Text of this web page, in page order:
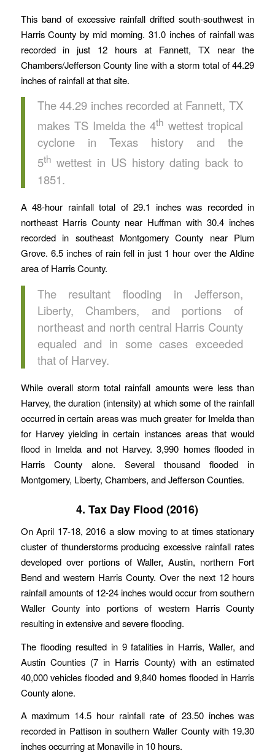
This band of excessive rainfall drifted south-southwest in
Harris County by mid morning. 31.0 inches of rainfall was
recorded in just 12 hours at Fannett, TX near the
Chambers/Jefferson County line with a storm total of 44.29
inches of rainfall at that site.
The 44.29 inches recorded at Fannett, TX
makes TS Imelda the 4th wettest tropical
cyclone in Texas history and the
5th wettest in US history dating back to
1851.
A 48-hour rainfall total of 29.1 inches was recorded in
northeast Harris County near Huffman with 30.4 inches
recorded in southeast Montgomery County near Plum
Grove. 6.5 inches of rain fell in just 1 hour over the Aldine
area of Harris County.
The resultant flooding in Jefferson,
Liberty, Chambers, and portions of
northeast and north central Harris County
equaled and in some cases exceeded
that of Harvey.
While overall storm total rainfall amounts were less than
Harvey, the duration (intensity) at which some of the rainfall
occurred in certain areas was much greater for Imelda than
for Harvey yielding in certain instances areas that would
flood in Imelda and not Harvey. 3,990 homes flooded in
Harris County alone. Several thousand flooded in
Montgomery, Liberty, Chambers, and Jefferson Counties.
4. Tax Day Flood (2016)
On April 17-18, 2016 a slow moving to at times stationary
cluster of thunderstorms producing excessive rainfall rates
developed over portions of Waller, Austin, northern Fort
Bend and western Harris County. Over the next 12 hours
rainfall amounts of 12-24 inches would occur from southern
Waller County into portions of western Harris County
resulting in extensive and severe flooding.
The flooding resulted in 9 fatalities in Harris, Waller, and
Austin Counties (7 in Harris County) with an estimated
40,000 vehicles flooded and 9,840 homes flooded in Harris
County alone.
A maximum 14.5 hour rainfall rate of 23.50 inches was
recorded in Pattison in southern Waller County with 19.30
inches occurring at Monaville in 10 hours.